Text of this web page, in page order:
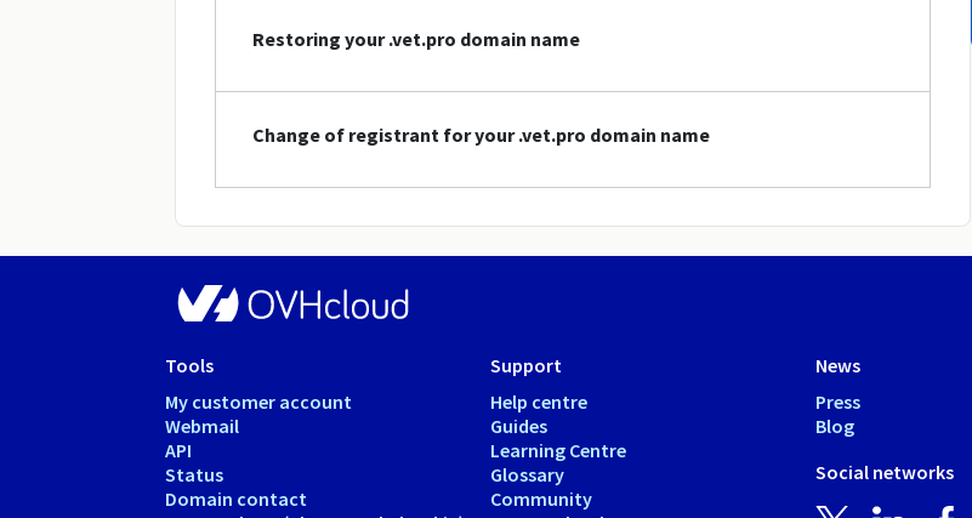
Restoring your .vet.pro domain name
Change of registrant for your .vet.pro domain name
Tools
My customer account
Webmail
API
Status
Domain contact
Support
Help centre
Guides
Learning Centre
Glossary
Community
News
Press
Blog
Social networks